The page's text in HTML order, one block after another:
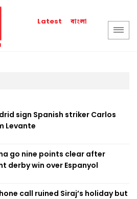
Latest বাংলা
sign Spanish striker Carlos
Levante
go nine points clear after
derby win over Espanyol
call ruined Siraj’s holiday but